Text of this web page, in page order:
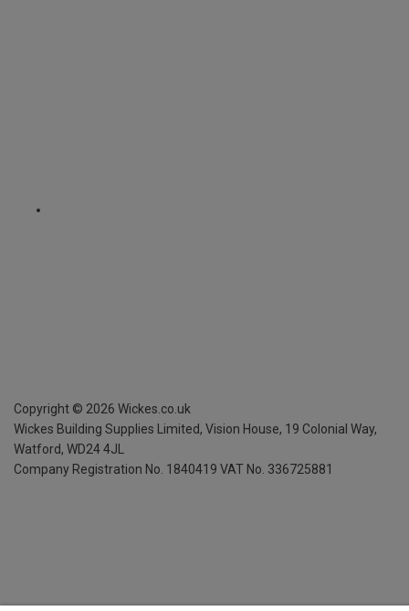
Copyright © 2026 Wickes.co.uk
Wickes Building Supplies Limited, Vision House, 19 Colonial Way,
Watford, WD24 4JL
Company Registration No. 1840419 VAT No. 336725881